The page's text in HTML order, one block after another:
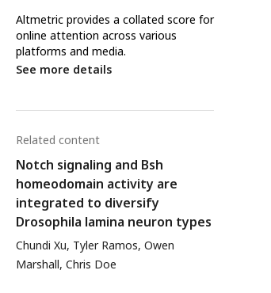
Altmetric provides a collated score for
online attention across various
platforms and media.
See more details
Related content
Notch signaling and Bsh
homeodomain activity are
integrated to diversify
Drosophila lamina neuron types
Chundi Xu, Tyler Ramos, Owen
Marshall, Chris Doe